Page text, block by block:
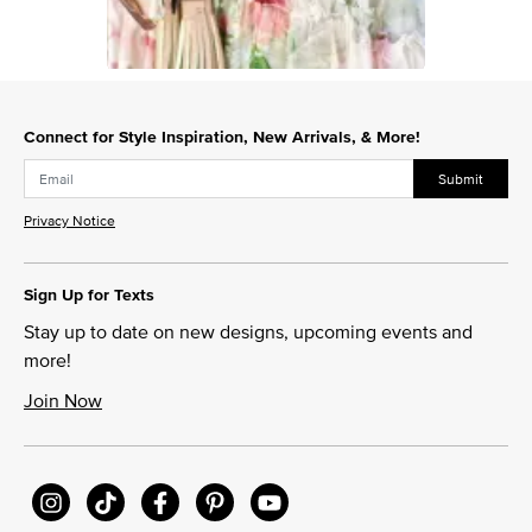
Connect for Style Inspiration, New Arrivals, & More!
Submit
Privacy Notice
Sign Up for Texts
Stay up to date on new designs, upcoming events and
more!
Join Now